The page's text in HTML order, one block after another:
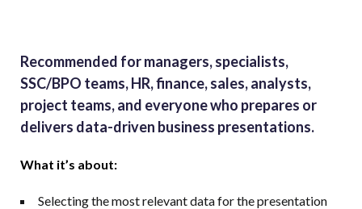
Recommended for managers, specialists,
SSC/BPO teams, HR, finance, sales, analysts,
project teams, and everyone who prepares or
delivers data-driven business presentations.
What it’s about:
Selecting the most relevant data for the presentation